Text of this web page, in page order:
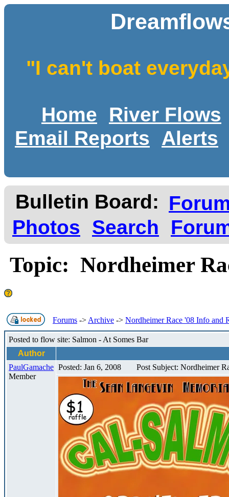
"I can't boat
Home
River Flows
Email Reports
Alerts
Bulletin Board:
Photos
Search
Topic: Nordheimer
Forums -> Archive -> Nordheimer Race '08 Info and
Posted to flow site: Salmon - At Somes Bar
Author
PaulGamache
Member
Posted: Jan 6, 2008 Post Subject: Nordheimer